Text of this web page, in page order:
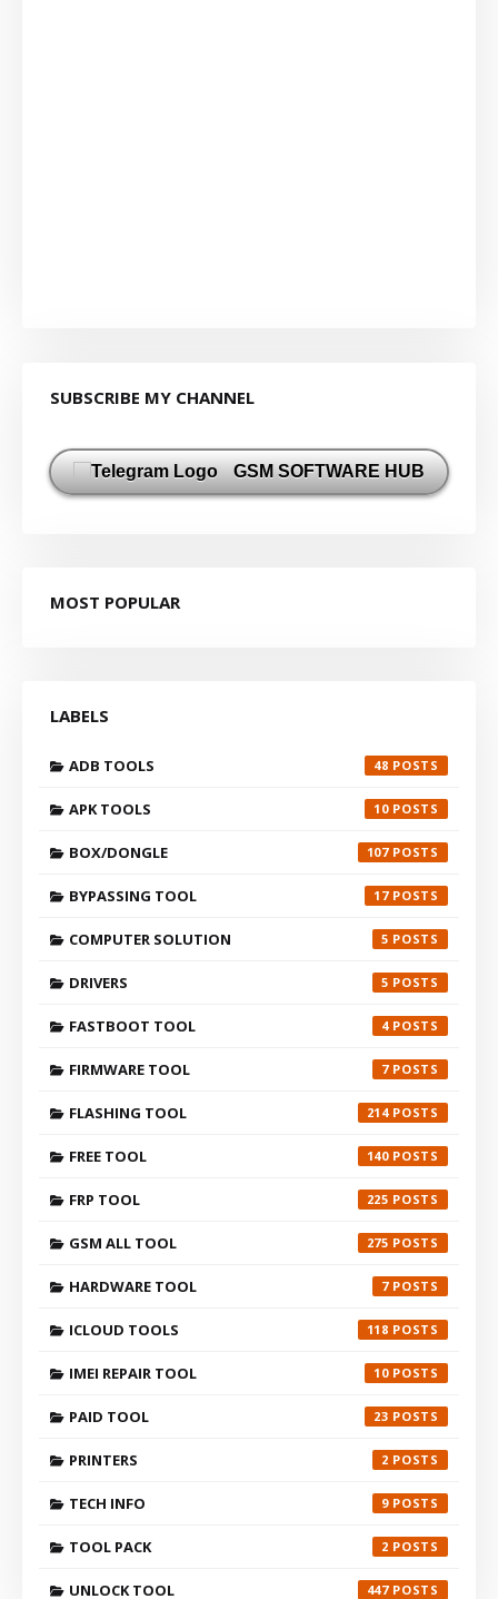
SUBSCRIBE MY CHANNEL
GSM SOFTWARE HUB
MOST POPULAR
LABELS
ADB TOOLS 48
APK TOOLS 10
BOX/DONGLE 107
BYPASSING TOOL 17
COMPUTER SOLUTION 5
DRIVERS 5
FASTBOOT TOOL 4
FIRMWARE TOOL 7
FLASHING TOOL 214
FREE TOOL 140
FRP TOOL 225
GSM ALL TOOL 275
HARDWARE TOOL 7
ICLOUD TOOLS 118
IMEI REPAIR TOOL 10
PAID TOOL 23
PRINTERS 2
TECH INFO 9
TOOL PACK 2
UNLOCK TOOL 447